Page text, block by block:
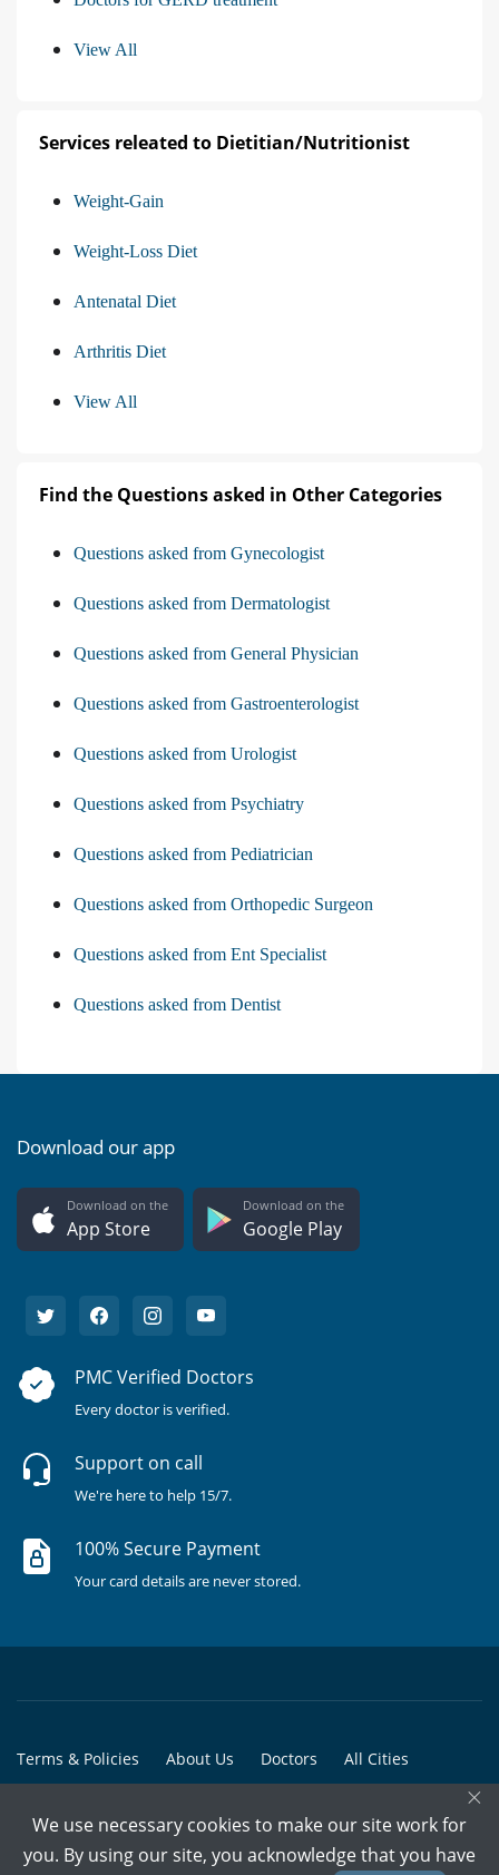
View All
Services releated to Dietitian/Nutritionist
Weight-Gain
Weight-Loss Diet
Antenatal Diet
Arthritis Diet
View All
Find the Questions asked in Other Categories
Questions asked from Gynecologist
Questions asked from Dermatologist
Questions asked from General Physician
Questions asked from Gastroenterologist
Questions asked from Urologist
Questions asked from Psychiatry
Questions asked from Pediatrician
Questions asked from Orthopedic Surgeon
Questions asked from Ent Specialist
Questions asked from Dentist
Download our app
Download on the
App Store
Download on the
Google Play
PMC Verified Doctors
Every doctor is verified.
Support on call
We're here to help 15/7.
100% Secure Payment
Your card details are never stored.
Terms & Policies About Us Doctors All Cities
© Copyright @ 2015-2026 Marham Medicare Pvt. Ltd. - All Rights
×
We use necessary cookies to make our site work for
you. By using our site, you acknowledge that you have